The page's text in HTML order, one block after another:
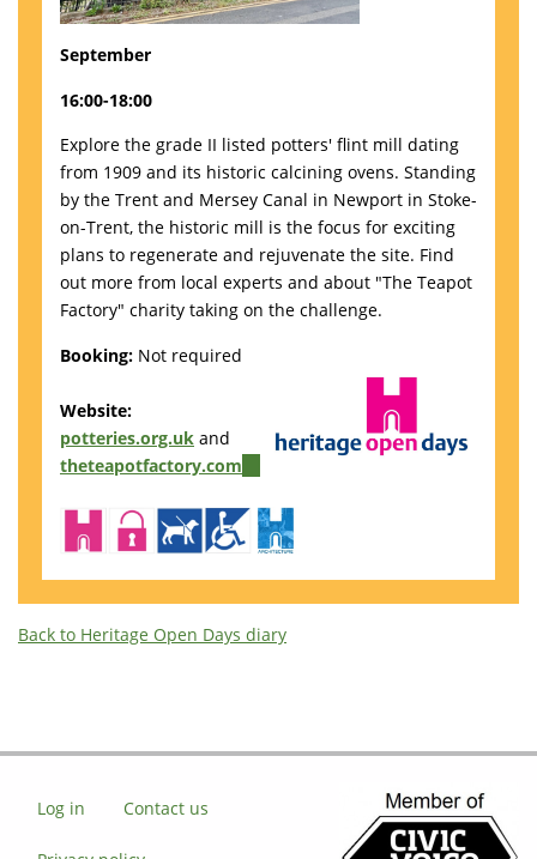
September
16:00-18:00
Explore the grade II listed potters' flint mill dating
from 1909 and its historic calcining ovens. Standing
by the Trent and Mersey Canal in Newport in Stoke-
on-Trent, the historic mill is the focus for exciting
plans to regenerate and rejuvenate the site. Find
out more from local experts and about "The Teapot
Factory" charity taking on the challenge.
Booking: Not required
Website:
potteries.org.uk and
theteapotfactory.com
external)
Back to Heritage Open Days diary
Log in Contact us